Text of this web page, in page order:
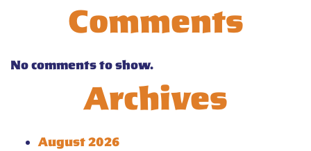
Comments
No comments to show.
Archives
August 2026